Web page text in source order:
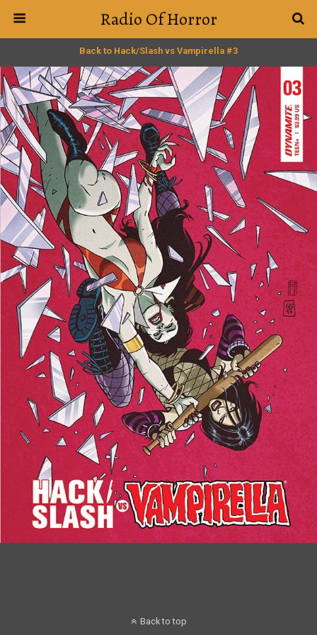
Radio Of Horror
Back to Hack/Slash vs Vampirella #3
Back to top